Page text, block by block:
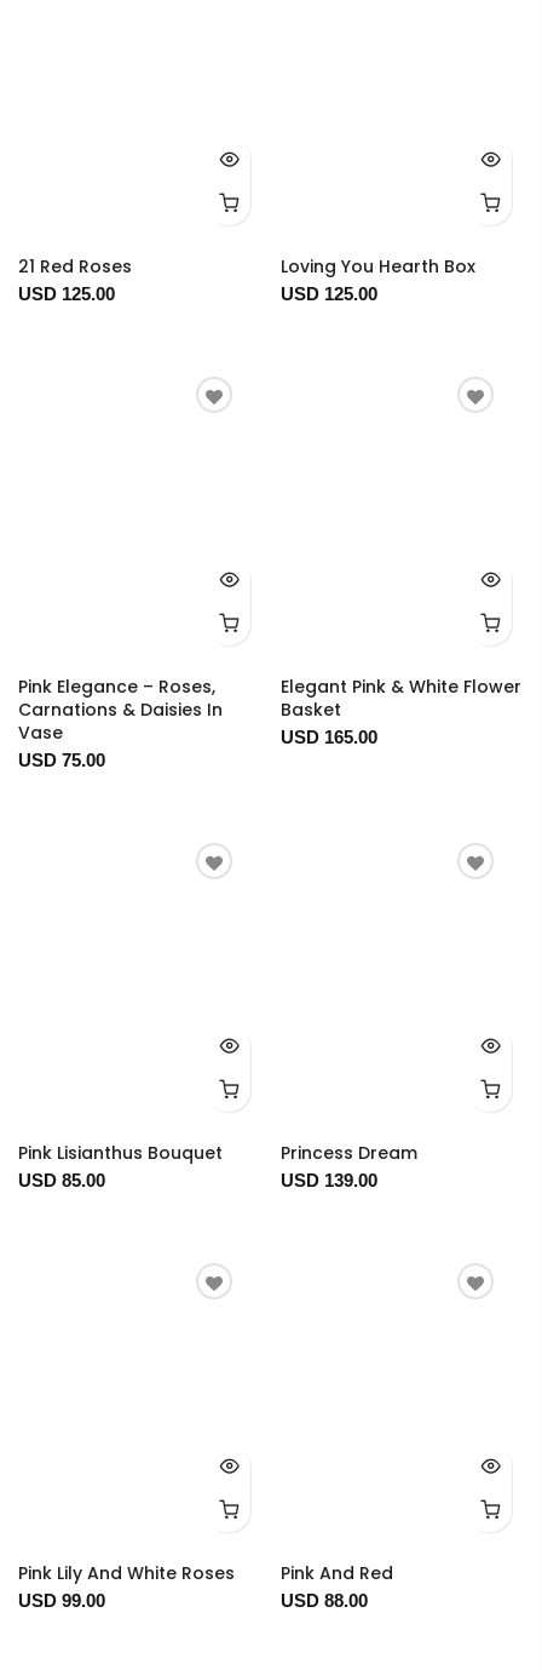
21 Red Roses
USD 125.00
Loving You Hearth Box
USD 125.00
Pink Elegance – Roses,
Carnations & Daisies In
Vase
USD 75.00
Elegant Pink & White Flower
Basket
USD 165.00
Pink Lisianthus Bouquet
USD 85.00
Princess Dream
USD 139.00
Pink Lily And White Roses
USD 99.00
Pink And Red
USD 88.00